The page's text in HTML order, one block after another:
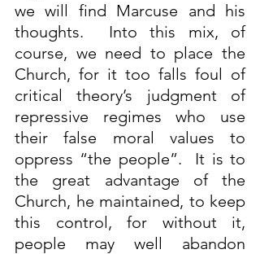
we will find Marcuse and his
thoughts.  Into this mix, of
course, we need to place the
Church, for it too falls foul of
critical theory’s judgment of
repressive regimes who use
their false moral values to
oppress “the people”.  It is to
the great advantage of the
Church, he maintained, to keep
this control, for without it,
people may well abandon